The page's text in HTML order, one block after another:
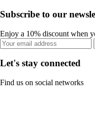
Subscribe to our
Enjoy a 10% discount when
Let's stay connected
Find us on social networks